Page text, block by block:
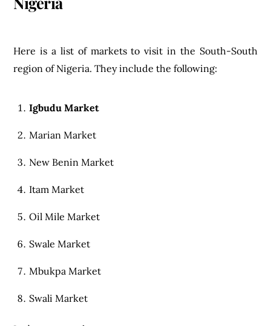
Here is a list of markets to visit in the South-South
region of Nigeria. They include the following:
Igbudu Market
Marian Market
New Benin Market
Itam Market
Oil Mile Market
Swale Market
Mbukpa Market
Swali Market